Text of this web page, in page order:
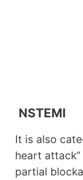
NSTEMI
It is also
heart
partial